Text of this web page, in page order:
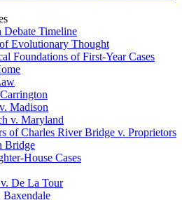
Timeline
Evolutionary Thought
Foundations of First-Year Cases
Madison
v. Maryland
of Charles River Bridge v. Proprietors
Bridge
House Cases
De La Tour